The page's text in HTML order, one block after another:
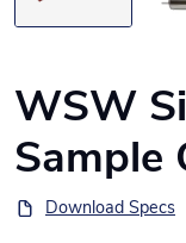
WSW
Sample
Download Specs